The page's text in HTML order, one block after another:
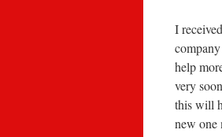
I
help
very
this will
new one